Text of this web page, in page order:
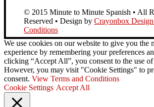
© 2015 Minute to Minute Spanish • All
Reserved • Design by Crayonbox Design
Conditions
We use cookies on our website to give you the
experience by remembering your preferences
clicking “Accept All”, you consent to the use
However, you may visit "Cookie Settings" to
consent. View Terms and Conditions
Cookie Settings Accept All